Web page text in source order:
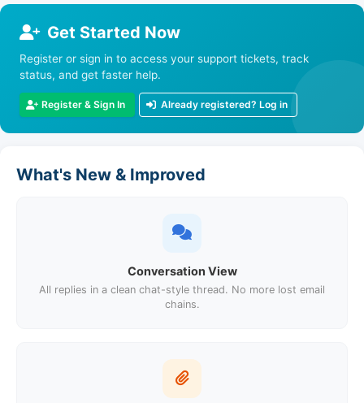
Get Started Now
Register or sign in to access your support tickets, track
status, and get faster help.
Register & Sign In Already registered? Log in
What's New & Improved
Conversation View
All replies in a clean chat-style thread. No more lost email
chains.